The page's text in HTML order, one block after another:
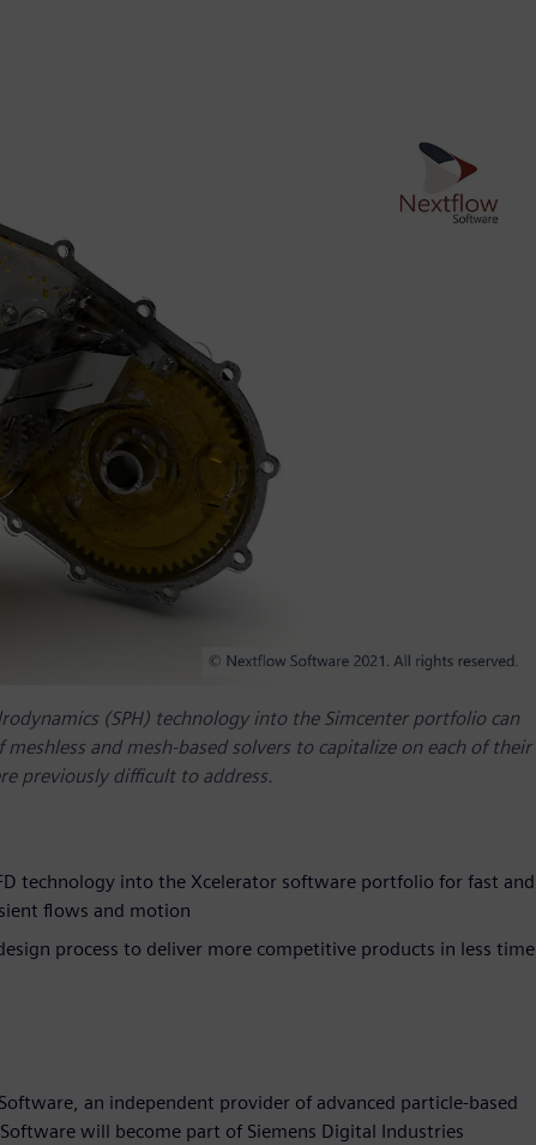
(SPH) technology into the Simcenter portfolio can
and mesh-based solvers to capitalize on each of their
previously difficult to address.
technology into the Xcelerator software portfolio for fast and
flows and motion
process to deliver more competitive products in less time
an independent provider of advanced particle-based
will become part of Siemens Digital Industries